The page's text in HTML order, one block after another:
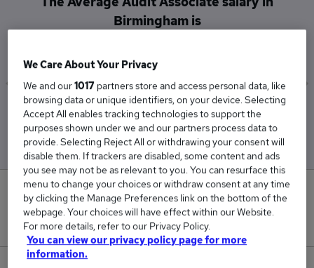
Birmingham is
Low
£39,500
High
£39,500
0
New jobs added in the last day.
We Care About Your Privacy
We and our1017 partners store and access personal data, like
browsing data or unique identifiers, on your device. Selecting
Accept All enables tracking technologies to support the
purposes shown under we and our partners process data to
provide. Selecting Reject All or withdrawing your consent will
disable them. If trackers are disabled, some content and ads
you see may not be as relevant to you. You can resurface this
menu to change your choices or withdraw consent at any time
by clicking the Manage Preferences link on the bottom of the
webpage. Your choices will have effect within our Website.
For more details, refer to our Privacy Policy.
You can view our privacy policy page for more
information.